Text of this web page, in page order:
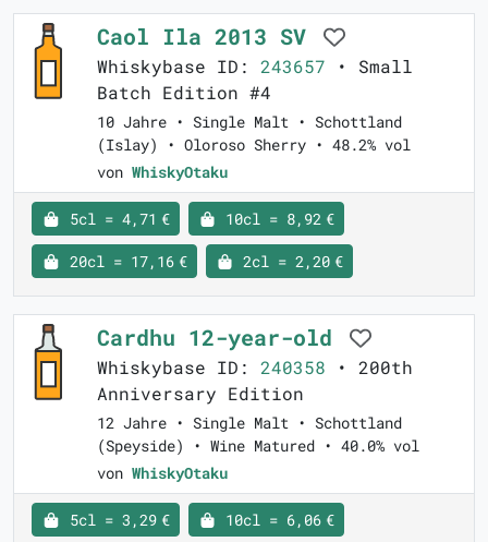
Caol Ila 2013 SV
Whiskybase ID: 243657 • Small
Batch Edition #4
10 Jahre • Single Malt • Schottland
(Islay) • Oloroso Sherry • 48.2% vol
von WhiskyOtaku
5cl = 4,71 € 10cl = 8,92 €
20cl = 17,16 € 2cl = 2,20 €
Cardhu 12-year-old
Whiskybase ID: 240358 • 200th
Anniversary Edition
12 Jahre • Single Malt • Schottland
(Speyside) • Wine Matured • 40.0% vol
von WhiskyOtaku
5cl = 3,29 € 10cl = 6,06 €